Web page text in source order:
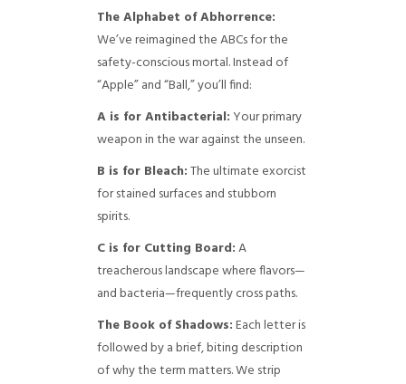
The Alphabet of Abhorrence:
We’ve reimagined the ABCs for the
safety-conscious mortal. Instead of
“Apple” and “Ball,” you’ll find:
A is for Antibacterial: Your primary
weapon in the war against the unseen.
B is for Bleach:The ultimate exorcist
for stained surfaces and stubborn
spirits.
C is for Cutting Board:A
treacherous landscape where flavors—
and bacteria—frequently cross paths.
The Book of Shadows:Each letter is
followed by a brief, biting description
of why the term matters. We strip